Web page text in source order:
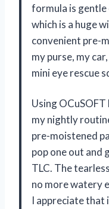
formula is gentle
which is a huge
convenient pre-
my purse, my
mini eye rescue
Using OCuSOFT
my nightly
pre-moistened
pop one out and
TLC. The
no more watery
I appreciate that